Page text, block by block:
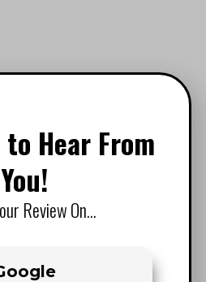
to Hear From
You!
Review On...